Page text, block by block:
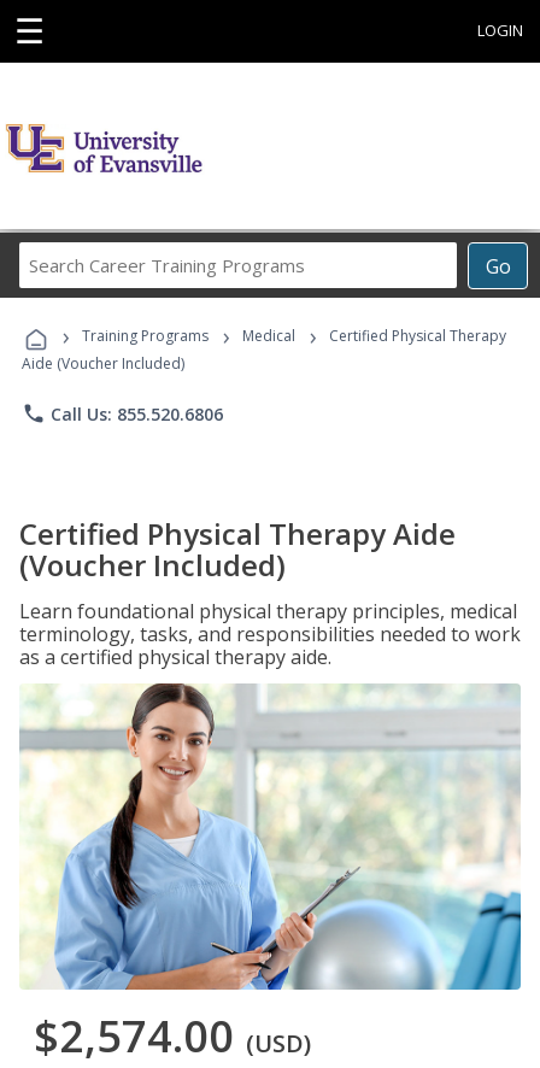
☰ LOGIN
Go
Career
Programs
› Training Programs › Medical ›
Certified Physical Therapy
Aide (Voucher Included)
phone Call Us: 855.520.6806
Certified Physical Therapy Aide
(Voucher Included)
Learn foundational physical therapy principles, medical
terminology, tasks, and responsibilities needed to work
as a certified physical therapy aide.
$2,574.00 (USD)